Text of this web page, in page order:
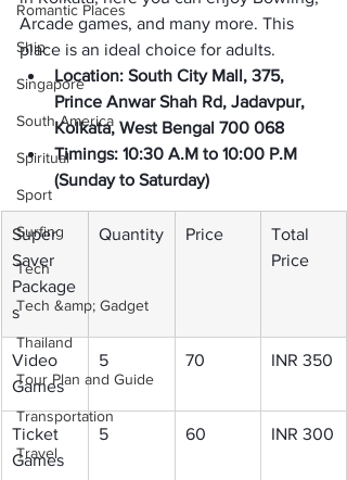
Romantic Places
Ship
Singapore
South America
Spiritual
Sport
Surfing
Tech
Tech &amp; Gadget
Thailand
Tour Plan and Guide
Transportation
Travel
Arcade games, and many more. This
place is an ideal choice for adults.
Location: South City Mall, 375,
Prince Anwar Shah Rd, Jadavpur,
Kolkata, West Bengal 700 068
Timings: 10:30 A.M to 10:00 P.M
(Sunday to Saturday)
Super
Saver
Package
s
Quantity Price
Total
Price
Video
Games
5 70 INR 350
Ticket
Games
5 60 INR 300